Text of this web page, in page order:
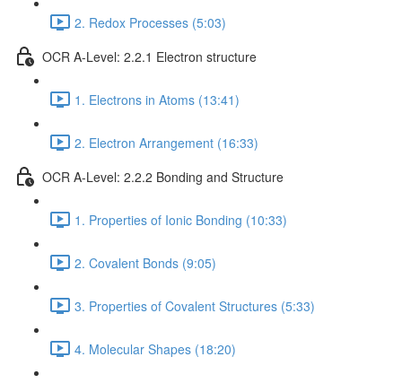
2. Redox Processes (5:03)
OCR A-Level: 2.2.1 Electron structure
1. Electrons in Atoms (13:41)
2. Electron Arrangement (16:33)
OCR A-Level: 2.2.2 Bonding and Structure
1. Properties of Ionic Bonding (10:33)
2. Covalent Bonds (9:05)
3. Properties of Covalent Structures (5:33)
4. Molecular Shapes (18:20)